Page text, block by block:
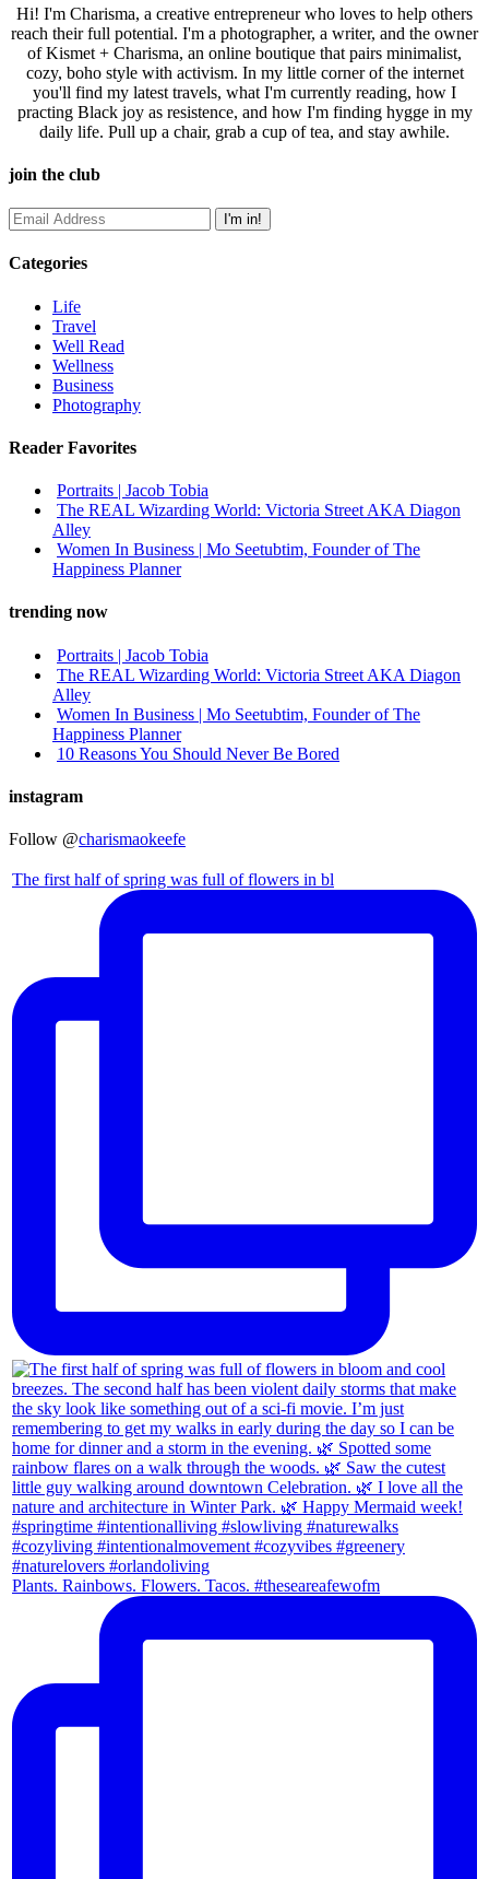
Hi! I'm Charisma, a creative entrepreneur who loves to help others
reach their full potential. I'm a photographer, a writer, and the owner
of Kismet + Charisma, an online boutique that pairs minimalist,
cozy, boho style with activism. In my little corner of the internet
you'll find my latest travels, what I'm currently reading, how I
practing Black joy as resistence, and how I'm finding hygge in my
daily life. Pull up a chair, grab a cup of tea, and stay awhile.
join the club
Categories
Life
Travel
Well Read
Wellness
Business
Photography
Reader Favorites
Portraits | Jacob Tobia
The REAL Wizarding World: Victoria Street AKA Diagon
Alley
Women In Business | Mo Seetubtim, Founder of The
Happiness Planner
trending now
Portraits | Jacob Tobia
The REAL Wizarding World: Victoria Street AKA Diagon
Alley
Women In Business | Mo Seetubtim, Founder of The
Happiness Planner
10 Reasons You Should Never Be Bored
instagram
Follow @charismaokeefe
The first half of spring was full of flowers in bl
Plants. Rainbows. Flowers. Tacos. #theseareafewofm